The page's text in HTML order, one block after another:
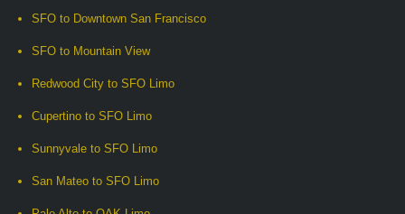
SFO to Downtown San Francisco
SFO to Mountain View
Redwood City to SFO Limo
Cupertino to SFO Limo
Sunnyvale to SFO Limo
San Mateo to SFO Limo